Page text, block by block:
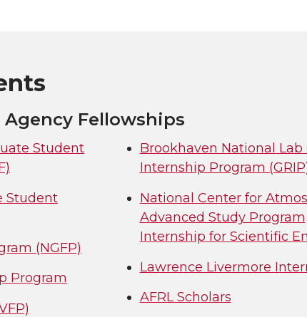
Fellowships
Student
Student
(NGFP)
Program
Brookhaven National Lab
Internship Program
National Center for
Advanced Study Program
Internship for Scientific
Lawrence Livermore
AFRL Scholars